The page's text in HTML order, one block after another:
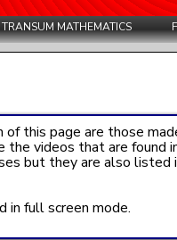
TRANSUM MATHEMATICS
this page are those
the videos that are found
but they are also listed
in full screen mode.